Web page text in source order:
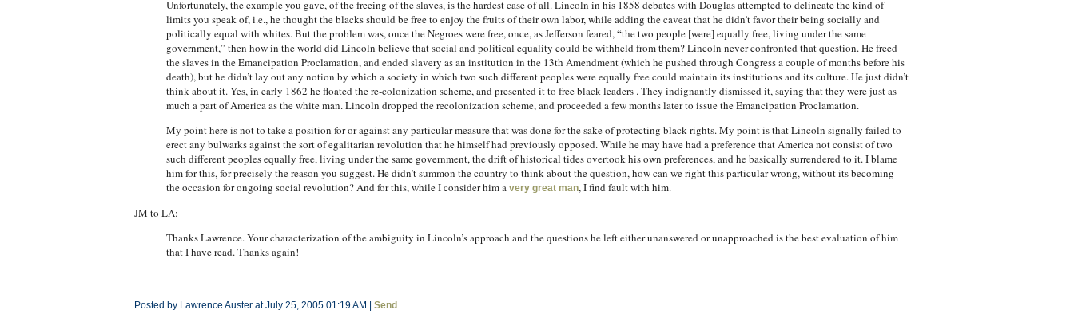
Unfortunately, the example you gave, of the freeing of the slaves, is the hardest case of all. Lincoln in his 1858 debates with Douglas attempted to delineate the kind of
limits you speak of, i.e., he thought the blacks should be free to enjoy the fruits of their own labor, while adding the caveat that he didn’t favor their being socially and
politically equal with whites. But the problem was, once the Negroes were free, once, as Jefferson feared, “the two people [were] equally free, living under the same
government,” then how in the world did Lincoln believe that social and political equality could be withheld from them? Lincoln never confronted that question. He freed
the slaves in the Emancipation Proclamation, and ended slavery as an institution in the 13th Amendment (which he pushed through Congress a couple of months before his
death), but he didn’t lay out any notion by which a society in which two such different peoples were equally free could maintain its institutions and its culture. He just didn’t
think about it. Yes, in early 1862 he floated the re-colonization scheme, and presented it to free black leaders . They indignantly dismissed it, saying that they were just as
much a part of America as the white man. Lincoln dropped the recolonization scheme, and proceeded a few months later to issue the Emancipation Proclamation.
My point here is not to take a position for or against any particular measure that was done for the sake of protecting black rights. My point is that Lincoln signally failed to
erect any bulwarks against the sort of egalitarian revolution that he himself had previously opposed. While he may have had a preference that America not consist of two
such different peoples equally free, living under the same government, the drift of historical tides overtook his own preferences, and he basically surrendered to it. I blame
him for this, for precisely the reason you suggest. He didn’t summon the country to think about the question, how can we right this particular wrong, without its becoming
the occasion for ongoing social revolution? And for this, while I consider him a very great man, I find fault with him.
JM to LA:
Thanks Lawrence. Your characterization of the ambiguity in Lincoln’s approach and the questions he left either unanswered or unapproached is the best evaluation of him
that I have read. Thanks again!
Posted by Lawrence Auster at July 25, 2005 01:19 AM | Send